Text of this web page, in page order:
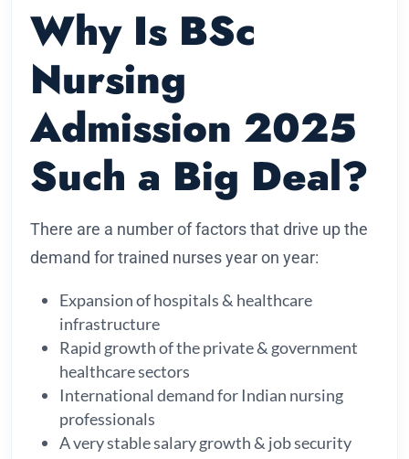
Why Is BSc
Nursing
Admission 2025
Such a Big Deal?
There are a number of factors that drive up the
demand for trained nurses year on year:
Expansion of hospitals & healthcare
infrastructure
Rapid growth of the private & government
healthcare sectors
International demand for Indian nursing
professionals
A very stable salary growth & job security